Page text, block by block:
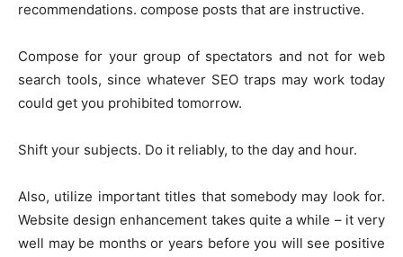
recommendations. compose posts that are instructive.
Compose for your group of spectators and not for web
search tools, since whatever SEO traps may work today
could get you prohibited tomorrow.
Shift your subjects. Do it reliably, to the day and hour.
Also, utilize important titles that somebody may look for.
Website design enhancement takes quite a while – it very
well may be months or years before you will see positive